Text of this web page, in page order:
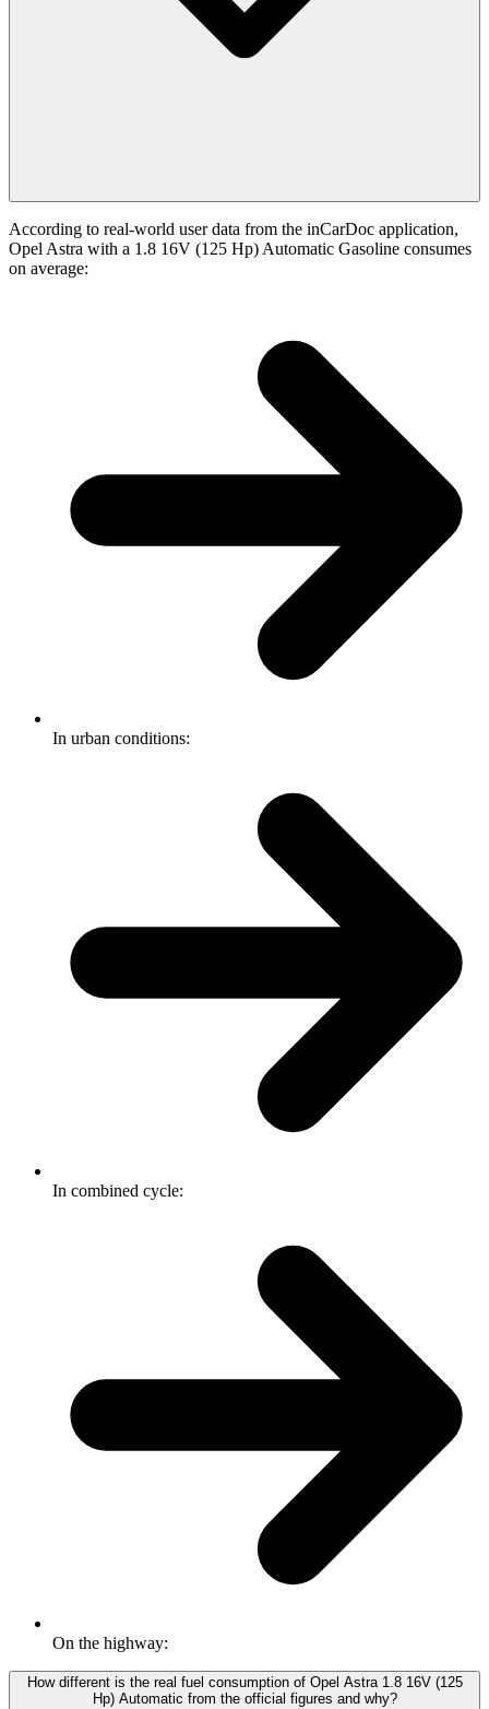
According to real-world user data from the inCarDoc application,
Opel Astra with a 1.8 16V (125 Hp) Automatic Gasoline consumes
on average:
In urban conditions:
In combined cycle:
On the highway:
How different is the real fuel consumption of Opel Astra 1.8 16V (125
Hp) Automatic from the official figures and why?